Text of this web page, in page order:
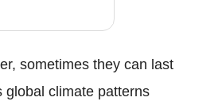
sometimes they can last
global climate patterns